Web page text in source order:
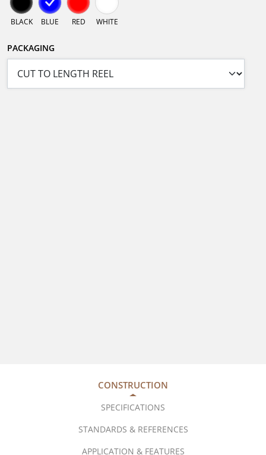
BLACK BLUE RED WHITE
PACKAGING
CONSTRUCTION
SPECIFICATIONS
STANDARDS & REFERENCES
APPLICATION & FEATURES